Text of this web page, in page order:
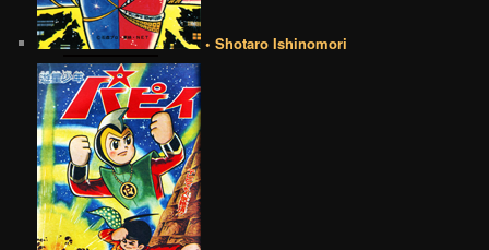
• Shotaro Ishinomori